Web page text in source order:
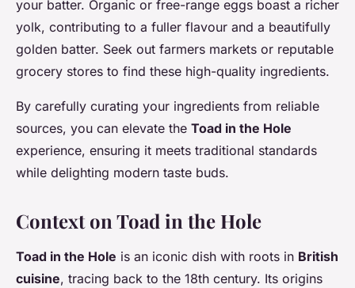
your batter. Organic or free-range eggs boast a richer
yolk, contributing to a fuller flavour and a beautifully
golden batter. Seek out farmers markets or reputable
grocery stores to find these high-quality ingredients.
By carefully curating your ingredients from reliable
sources, you can elevate the Toad in the Hole
experience, ensuring it meets traditional standards
while delighting modern taste buds.
Context on Toad in the Hole
Toad in the Hole is an iconic dish with roots in British
cuisine, tracing back to the 18th century. Its origins